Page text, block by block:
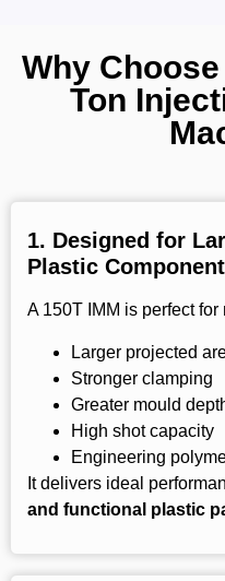
Why
Ton
1. Designed for
Plastic
A 150T IMM is perfect
Larger projected
Stronger clamping
Greater mould
High shot capacity
Engineering
It delivers ideal
and functional plastic